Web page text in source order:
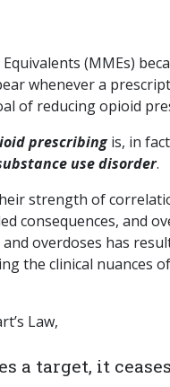
(MMEs)
whenever a
of reducing opioid
prescribingis, in
use disorder.
strength of
consequences, and
overdoses has
the clinical nuances
Law,
a target, it